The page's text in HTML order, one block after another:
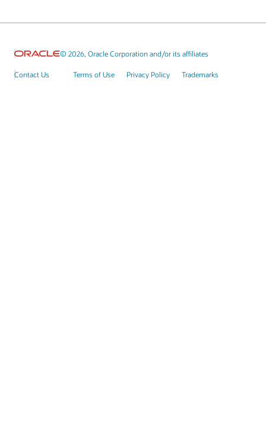
© 2026, Oracle Corporation and/or its affiliates
Contact Us Terms of Use Privacy Policy Trademarks